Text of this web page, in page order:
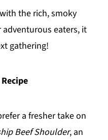
the rich, smoky
adventurous eaters, it
gathering!
a fresher take on
Beef Shoulder, an